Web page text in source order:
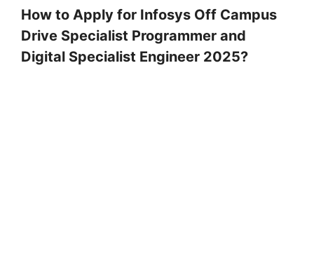
How to Apply for Infosys Off Campus
Drive Specialist Programmer and
Digital Specialist Engineer 2025?